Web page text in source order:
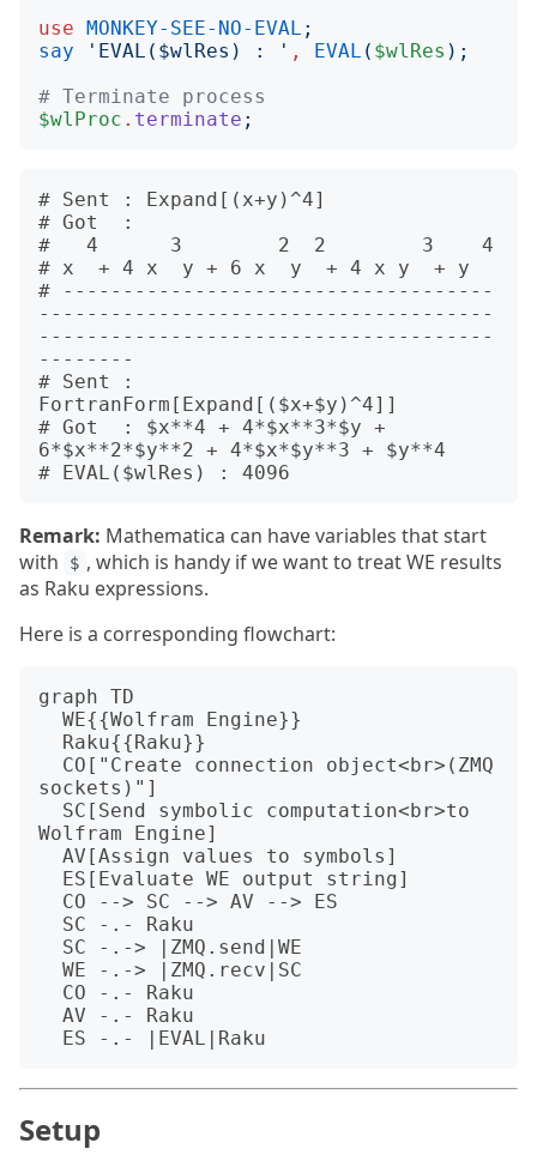
use MONKEY-SEE-NO-EVAL ;
say
' EVAL($wlRes) : ' , EVAL ( $wlRes );
# Terminate process
$wlProc . terminate ;
# Sent : Expand[(x+y)^4]
# Got  :
#   4      3        2  2        3    4
# x  + 4 x  y + 6 x  y  + 4 x y  + y
# ------------------------------------
--------------------------------------
--------------------------------------
--------
# Sent :
FortranForm[Expand[($x+$y)^4]]
# Got  : $x**4 + 4*$x**3*$y +
6*$x**2*$y**2 + 4*$x*$y**3 + $y**4
Remark: Mathematica can have variables that start
with
$ , which is handy if we want to treat WE results
as Raku expressions.
Here is a corresponding flowchart:
graph TD
sockets)"]
Wolfram Engine]
Setup